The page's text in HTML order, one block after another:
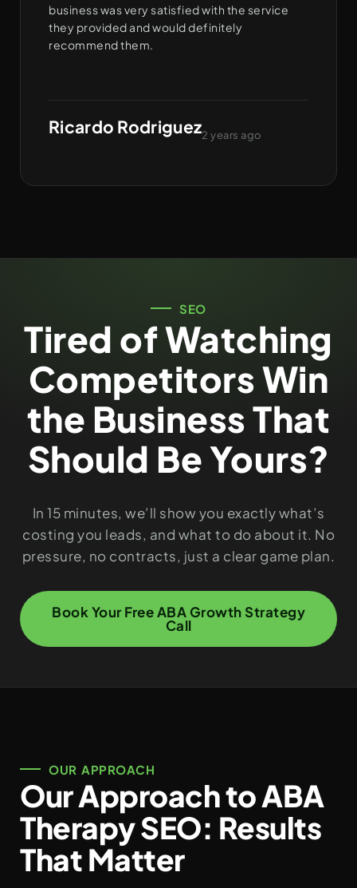
business was very satisfied with the service
they provided and would definitely
recommend them.
Ricardo Rodriguez2 years ago
SEO
Tired of Watching
Competitors Win
the Business That
Should Be Yours?
In 15 minutes, we’ll show you exactly what’s
costing you leads, and what to do about it. No
pressure, no contracts, just a clear game plan.
Book Your Free ABA Growth Strategy
Call
OUR APPROACH
Our Approach to ABA
Therapy SEO: Results
That Matter